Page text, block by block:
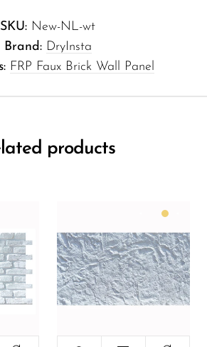
SKU: New-NL-wt
Brand: DryInsta
FRP Faux Brick Wall Panel
products
Color:Matte White